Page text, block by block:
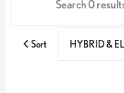
Sort HYBRID &